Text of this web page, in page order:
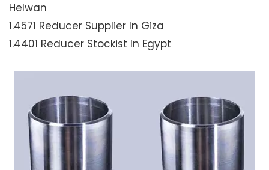
Helwan
1.4571 Reducer Supplier In Giza
1.4401 Reducer Stockist In Egypt